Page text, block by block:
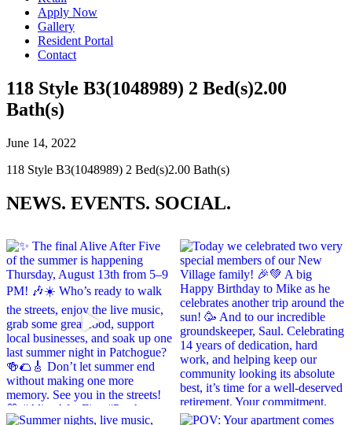
Apply Now
Gallery
Resident Portal
Contact
118 Style B3(1048989) 2 Bed(s)2.00
Bath(s)
June 14, 2022
118 Style B3(1048989) 2 Bed(s)2.00 Bath(s)
NEWS. EVENTS. SOCIAL.